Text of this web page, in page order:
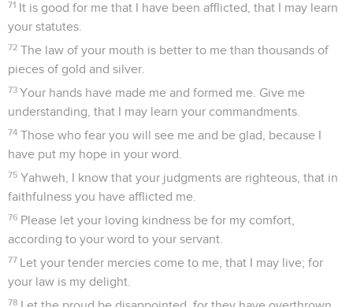
71 It is good for me that I have been afflicted, that I may learn
your statutes.
72 The law of your mouth is better to me than thousands of
pieces of gold and silver.
73 Your hands have made me and formed me. Give me
understanding, that I may learn your commandments.
74 Those who fear you will see me and be glad, because I
have put my hope in your word.
75 Yahweh, I know that your judgments are righteous, that in
faithfulness you have afflicted me.
76 Please let your loving kindness be for my comfort,
according to your word to your servant.
77 Let your tender mercies come to me, that I may live; for
your law is my delight.
78